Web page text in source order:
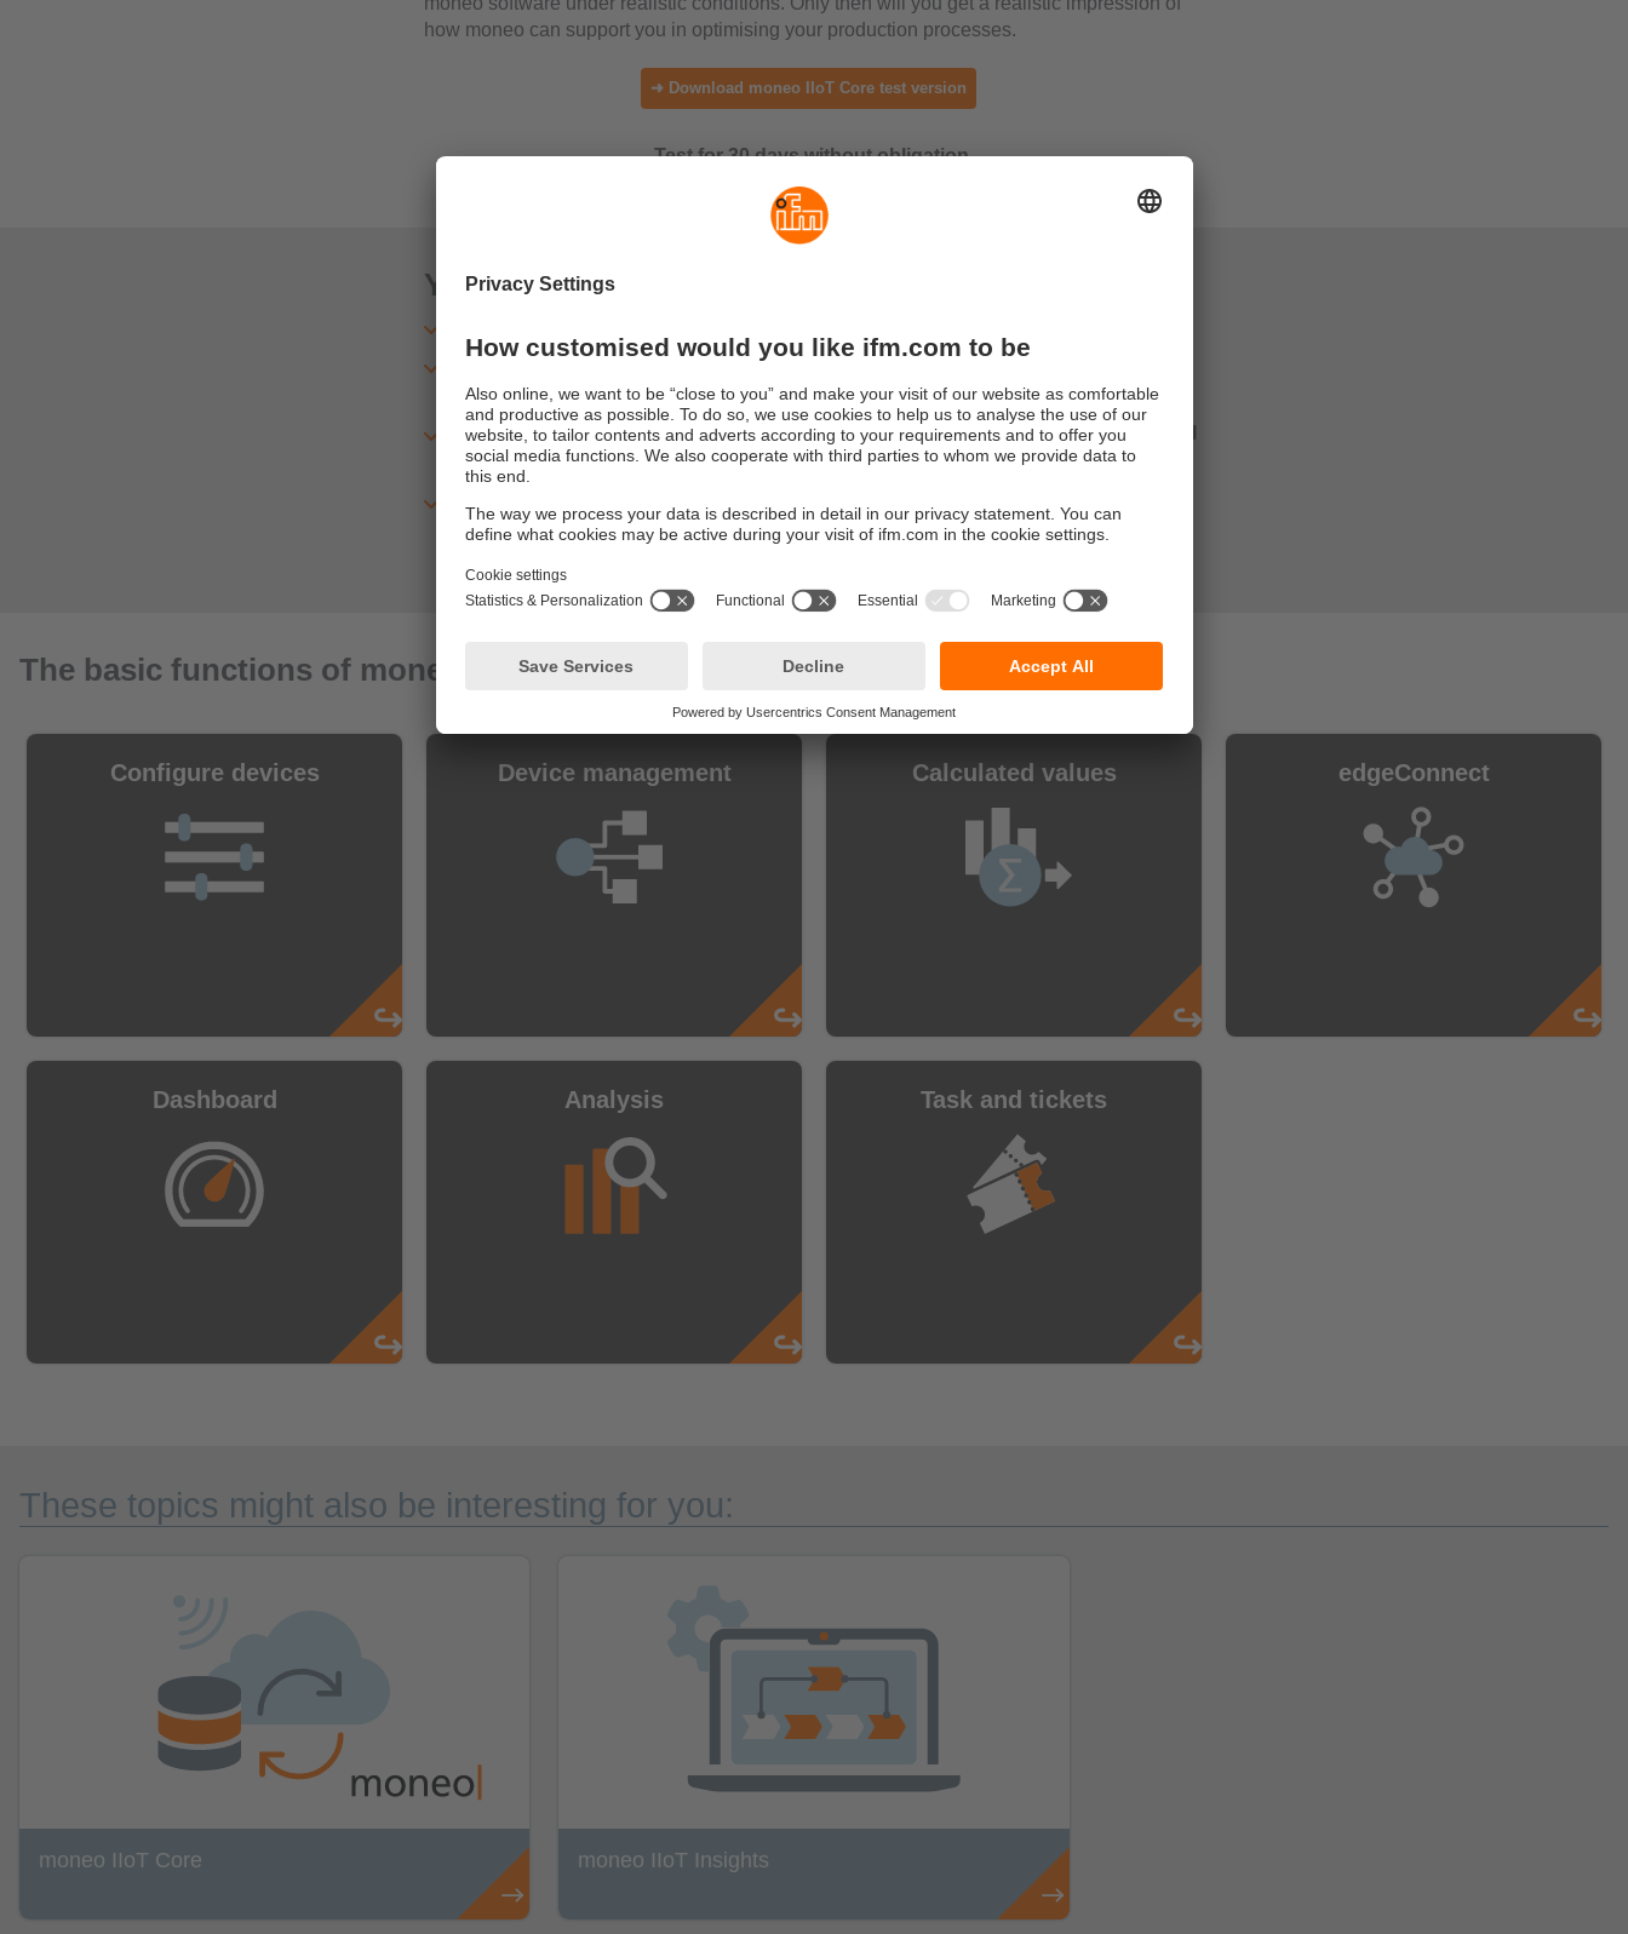
how moneo can support you in optimising your production processes.
➜ Download moneo IIoT Core test version
Test for 30 days without obligation.
Your advantages
You receive the full range of functions for 30 days and can get started
immediately
After the 30 days have expired, you decide whether you want to purchase the full
version
database
The basic functions of moneo IIoT Core are
These topics might also be interesting for you:
moneo IIoT Core moneo IIoT Insights